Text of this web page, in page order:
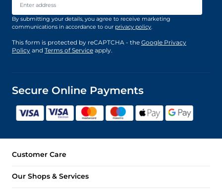
By submitting your details, you agree to receive marketing
communications in accordance to our privacy policy.
This form is protected by reCAPTCHA - the Google Privacy
Policy and Terms of Service apply.
Secure Online Payments
Customer Care
Our Shops & Services